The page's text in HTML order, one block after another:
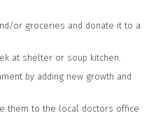
or groceries and donate it to a
at shelter or soup kitchen.
by adding new growth and
them to the local doctors office